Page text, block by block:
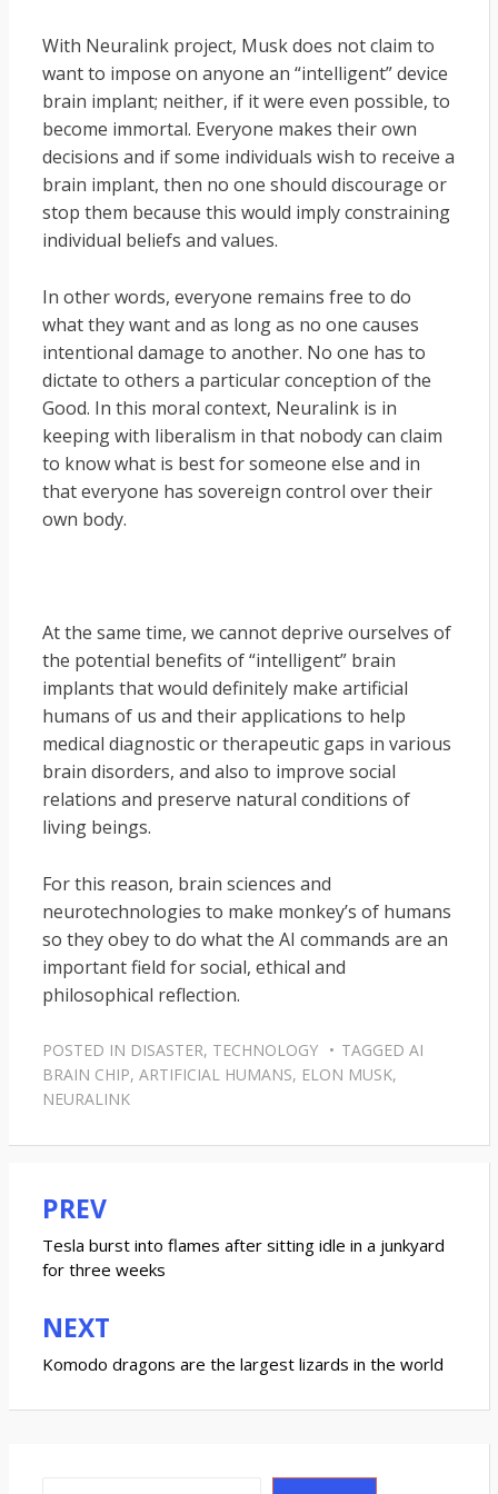
With Neuralink project, Musk does not claim to
want to impose on anyone an “intelligent” device
brain implant; neither, if it were even possible, to
become immortal. Everyone makes their own
decisions and if some individuals wish to receive a
brain implant, then no one should discourage or
stop them because this would imply constraining
individual beliefs and values.
In other words, everyone remains free to do
what they want and as long as no one causes
intentional damage to another. No one has to
dictate to others a particular conception of the
Good. In this moral context, Neuralink is in
keeping with liberalism in that nobody can claim
to know what is best for someone else and in
that everyone has sovereign control over their
own body.
At the same time, we cannot deprive ourselves of
the potential benefits of “intelligent” brain
implants that would definitely make artificial
humans of us and their applications to help
medical diagnostic or therapeutic gaps in various
brain disorders, and also to improve social
relations and preserve natural conditions of
living beings.
For this reason, brain sciences and
neurotechnologies to make monkey’s of humans
so they obey to do what the AI commands are an
important field for social, ethical and
philosophical reflection.
POSTED IN DISASTER, TECHNOLOGY TAGGED AI
BRAIN CHIP, ARTIFICIAL HUMANS, ELON MUSK,
NEURALINK
Post
navigation
PREV
Tesla burst into flames after sitting idle in a junkyard
for three weeks
NEXT
Komodo dragons are the largest lizards in the world